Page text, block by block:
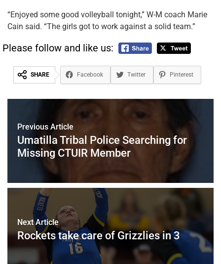
“Enjoyed some good volleyball tonight,” W-M coach Marie
Cain said. “The girls got to work against a solid team.”
Please follow and like us:
SHARE Facebook Twitter Pinterest
Previous Article
Umatilla Tribal Police Searching for
Missing CTUIR Member
Next Article
Rockets take care of Grizzlies in 3